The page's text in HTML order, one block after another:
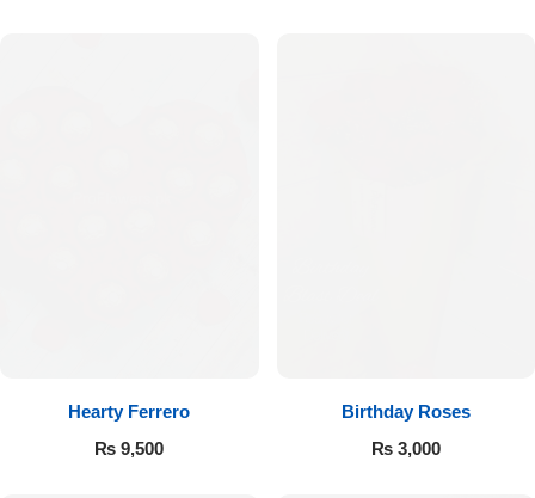
Hearty Ferrero
₨ 9,500
Birthday Roses
₨3,000